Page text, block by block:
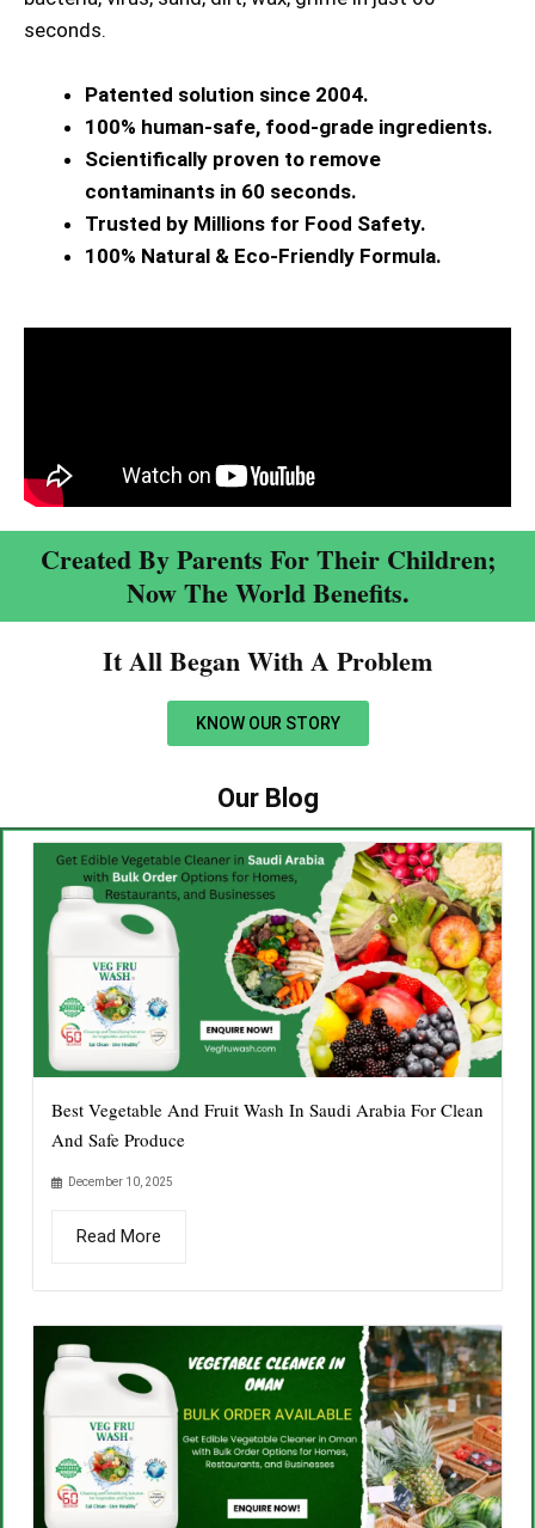
seconds.
Patented solution since 2004.
100% human-safe, food-grade ingredients.
Scientifically proven to remove
contaminants in 60 seconds.
Trusted by Millions for Food Safety.
100% Natural & Eco-Friendly Formula.
Created By Parents For Their Children;
Now The World Benefits.
It All Began With A Problem​
KNOW OUR STORY
Our Blog
Best Vegetable And Fruit Wash In Saudi Arabia For Clean
And Safe Produce
December 10, 2025
Read More